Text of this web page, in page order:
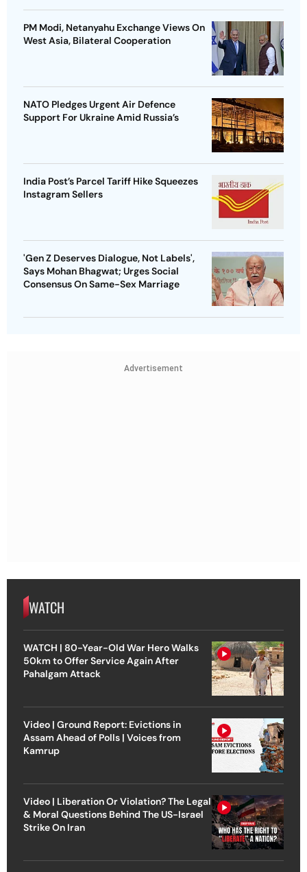
PM Modi, Netanyahu Exchange Views On
West Asia, Bilateral Cooperation
NATO Pledges Urgent Air Defence
Support For Ukraine Amid Russia’s
India Post’s Parcel Tariff Hike Squeezes
Instagram Sellers
'Gen Z Deserves Dialogue, Not Labels',
Says Mohan Bhagwat; Urges Social
Consensus On Same-Sex Marriage
Advertisement
WATCH
WATCH | 80-Year-Old War Hero Walks
50km to Offer Service Again After
Pahalgam Attack
Video | Ground Report: Evictions in
Assam Ahead of Polls | Voices from
Kamrup
Video | Liberation Or Violation? The Legal
& Moral Questions Behind The US-Israel
Strike On Iran